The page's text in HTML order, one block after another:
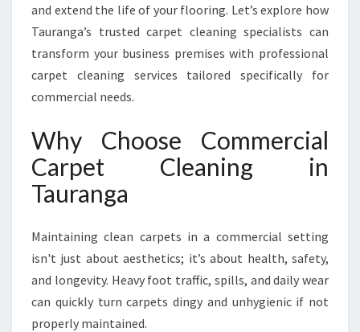
C
E
A
N
I
N
T
R
N
G
A
and extend the life of your flooring. Let’s explore how
Tauranga’s trusted carpet cleaning specialists can
transform your business premises with professional
carpet cleaning services tailored specifically for
commercial needs.
Why Choose Commercial
Carpet Cleaning in
Tauranga
Maintaining clean carpets in a commercial setting
isn't just about aesthetics; it’s about health, safety,
and longevity. Heavy foot traffic, spills, and daily wear
can quickly turn carpets dingy and unhygienic if not
properly maintained.